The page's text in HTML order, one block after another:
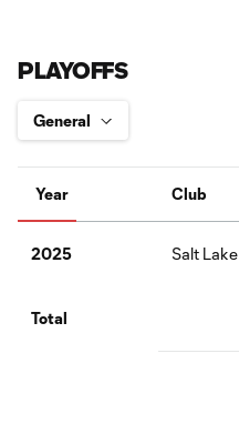
PLAYOFFS
Year Club
2025 Salt Lake
Total